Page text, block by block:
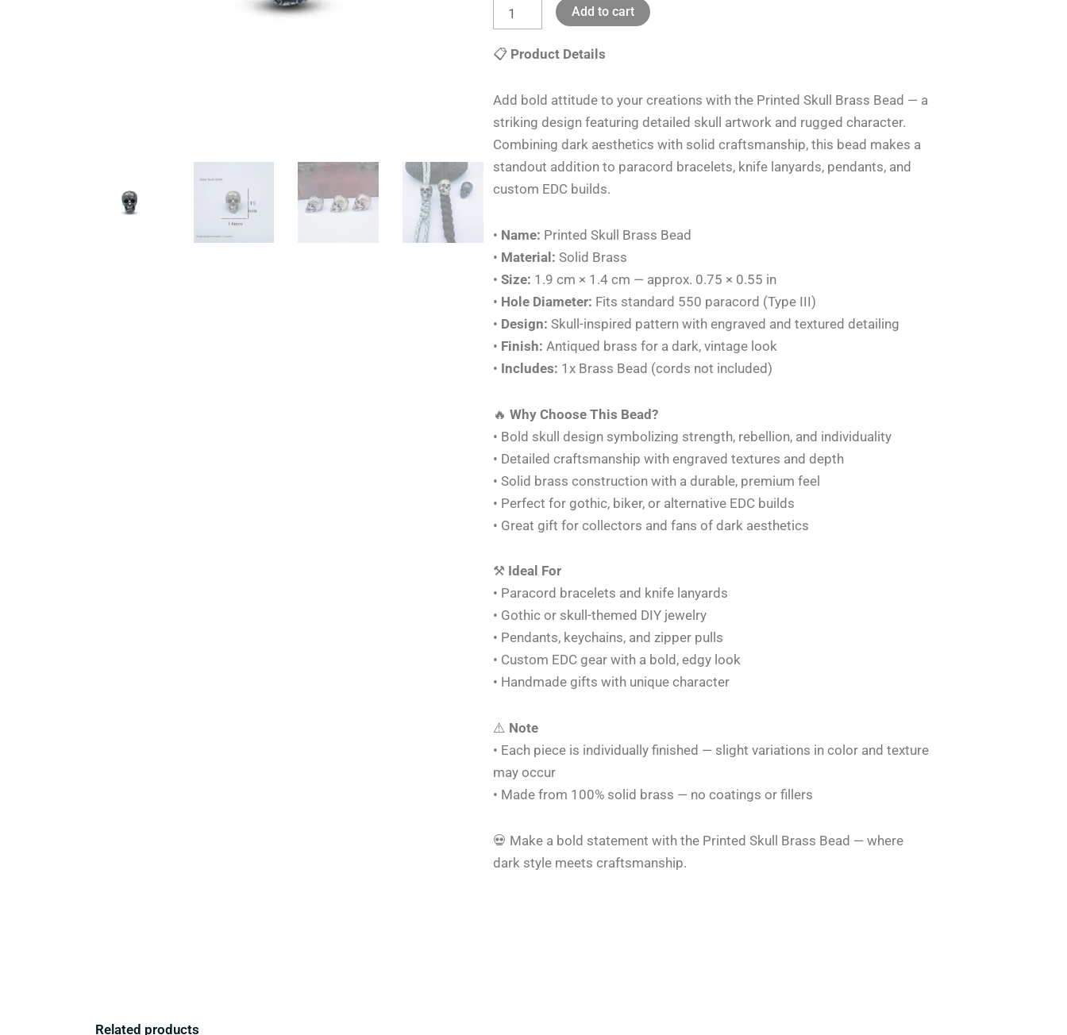
Knife
Pendants
DIY
quantity
Add to cart
📋 Product Details
Add bold attitude to your creations with the Printed Skull Brass Bead — a
striking design featuring detailed skull artwork and rugged character.
Combining dark aesthetics with solid craftsmanship, this bead makes a
standout addition to paracord bracelets, knife lanyards, pendants, and
custom EDC builds.
• Name: Printed Skull Brass Bead
• Material: Solid Brass
•Size: 1.9 cm × 1.4 cm — approx. 0.75 × 0.55 in
• Hole Diameter: Fits standard 550 paracord (Type III)
• Design: Skull-inspired pattern with engraved and textured detailing
• Finish: Antiqued brass for a dark, vintage look
• Includes: 1x Brass Bead (cords not included)
🔥Why Choose This Bead?
• Bold skull design symbolizing strength, rebellion, and individuality
• Detailed craftsmanship with engraved textures and depth
• Solid brass construction with a durable, premium feel
• Perfect for gothic, biker, or alternative EDC builds
• Great gift for collectors and fans of dark aesthetics
⚒️ Ideal For
• Paracord bracelets and knife lanyards
• Gothic or skull-themed DIY jewelry
• Pendants, keychains, and zipper pulls
• Custom EDC gear with a bold, edgy look
• Handmade gifts with unique character
⚠️ Note
• Each piece is individually finished — slight variations in color and texture
may occur
• Made from 100% solid brass — no coatings or fillers
💀 Make a bold statement with the Printed Skull Brass Bead — where
dark style meets craftsmanship.
Related products